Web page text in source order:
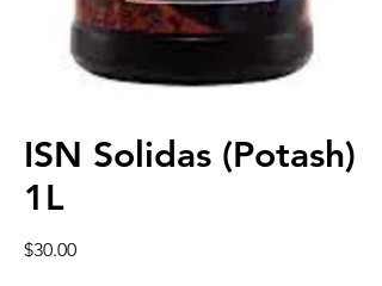
ISN Solidas (Potash)
1L
$30.00Price